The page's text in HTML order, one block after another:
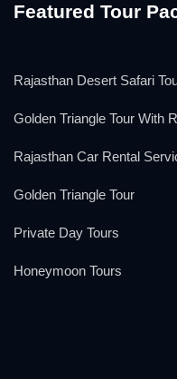
Featured Tour
Rajasthan Desert Safari
Golden Triangle Tour With
Rajasthan Car Rental
Golden Triangle Tour
Private Day Tours
Honeymoon Tours